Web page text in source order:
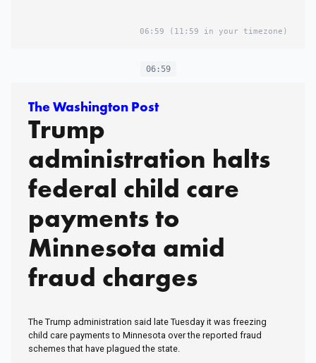
06:59 (11:59 in your timezone)
06:59
The Washington Post
Trump
administration halts
federal child care
payments to
Minnesota amid
fraud charges
The Trump administration said late Tuesday it was freezing
child care payments to Minnesota over the reported fraud
schemes that have plagued the state.